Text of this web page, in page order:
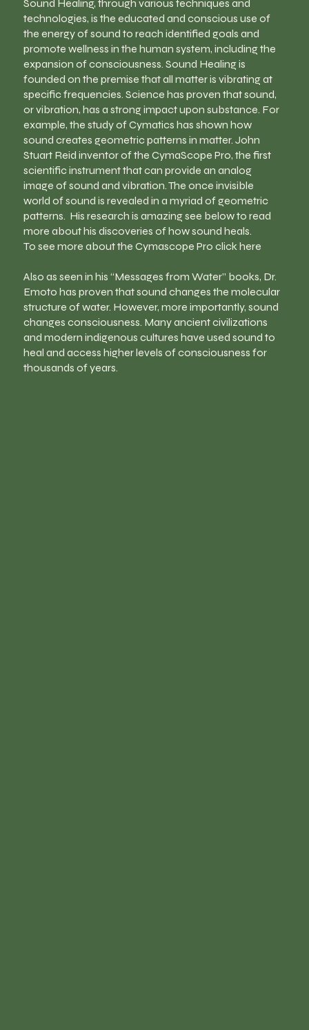
Sound Healing, through various techniques and
technologies, is the educated and conscious use of
the energy of sound to reach identified goals and
promote wellness in the human system, including the
expansion of consciousness. Sound Healing is
founded on the premise that all matter is vibrating at
specific frequencies. Science has proven that sound,
or vibration, has a strong impact upon substance. For
example, the study of Cymatics has shown how
sound creates geometric patterns in matter. John
Stuart Reid inventor of the CymaScope Pro, the first
scientific instrument that can provide an analog
image of sound and vibration. The once invisible
world of sound is revealed in a myriad of geometric
patterns. His research is amazing see below to read
more about his discoveries of how sound heals.
To see more about the Cymascope Pro click here
Also as seen in his “Messages from Water” books, Dr.
Emoto has proven that sound changes the molecular
structure of water. However, more importantly, sound
changes consciousness. Many ancient civilizations
and modern indigenous cultures have used sound to
heal and access higher levels of consciousness for
thousands of years.